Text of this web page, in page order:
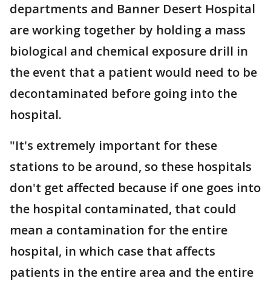
departments and Banner Desert Hospital
are working together by holding a mass
biological and chemical exposure drill in
the event that a patient would need to be
decontaminated before going into the
hospital.
"It's extremely important for these
stations to be around, so these hospitals
don't get affected because if one goes into
the hospital contaminated, that could
mean a contamination for the entire
hospital, in which case that affects
patients in the entire area and the entire